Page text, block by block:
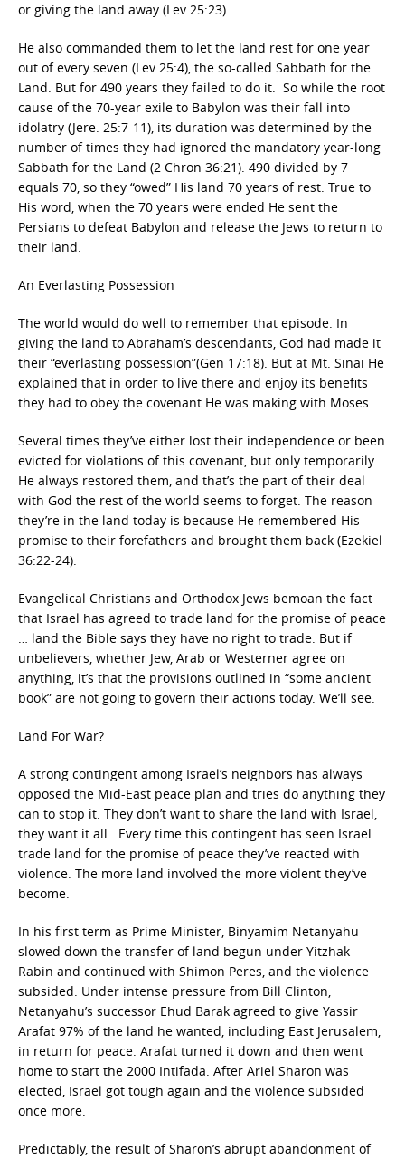
or giving the land away (Lev 25:23).
He also commanded them to let the land rest for one year
out of every seven (Lev 25:4), the so-called Sabbath for the
Land. But for 490 years they failed to do it. So while the root
cause of the 70-year exile to Babylon was their fall into
idolatry (Jere. 25:7-11), its duration was determined by the
number of times they had ignored the mandatory year-long
Sabbath for the Land (2 Chron 36:21). 490 divided by 7
equals 70, so they “owed” His land 70 years of rest. True to
His word, when the 70 years were ended He sent the
Persians to defeat Babylon and release the Jews to return to
their land.
An Everlasting Possession
The world would do well to remember that episode. In
giving the land to Abraham’s descendants, God had made it
their “everlasting possession”(Gen 17:18). But at Mt. Sinai He
explained that in order to live there and enjoy its benefits
they had to obey the covenant He was making with Moses.
Several times they’ve either lost their independence or been
evicted for violations of this covenant, but only temporarily.
He always restored them, and that’s the part of their deal
with God the rest of the world seems to forget. The reason
they’re in the land today is because He remembered His
promise to their forefathers and brought them back (Ezekiel
36:22-24).
Evangelical Christians and Orthodox Jews bemoan the fact
that Israel has agreed to trade land for the promise of peace
… land the Bible says they have no right to trade. But if
unbelievers, whether Jew, Arab or Westerner agree on
anything, it’s that the provisions outlined in “some ancient
book” are not going to govern their actions today. We’ll see.
Land For War?
A strong contingent among Israel’s neighbors has always
opposed the Mid-East peace plan and tries do anything they
can to stop it. They don’t want to share the land with Israel,
they want it all. Every time this contingent has seen Israel
trade land for the promise of peace they’ve reacted with
violence. The more land involved the more violent they’ve
become.
In his first term as Prime Minister, Binyamim Netanyahu
slowed down the transfer of land begun under Yitzhak
Rabin and continued with Shimon Peres, and the violence
subsided. Under intense pressure from Bill Clinton,
Netanyahu’s successor Ehud Barak agreed to give Yassir
Arafat 97% of the land he wanted, including East Jerusalem,
in return for peace. Arafat turned it down and then went
home to start the 2000 Intifada. After Ariel Sharon was
elected, Israel got tough again and the violence subsided
once more.
Predictably, the result of Sharon’s abrupt abandonment of